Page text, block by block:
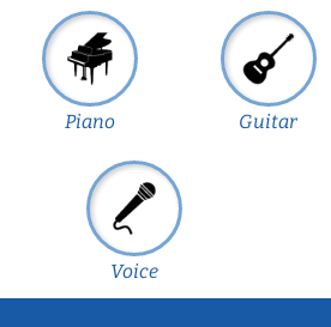
Piano Guitar
Voice